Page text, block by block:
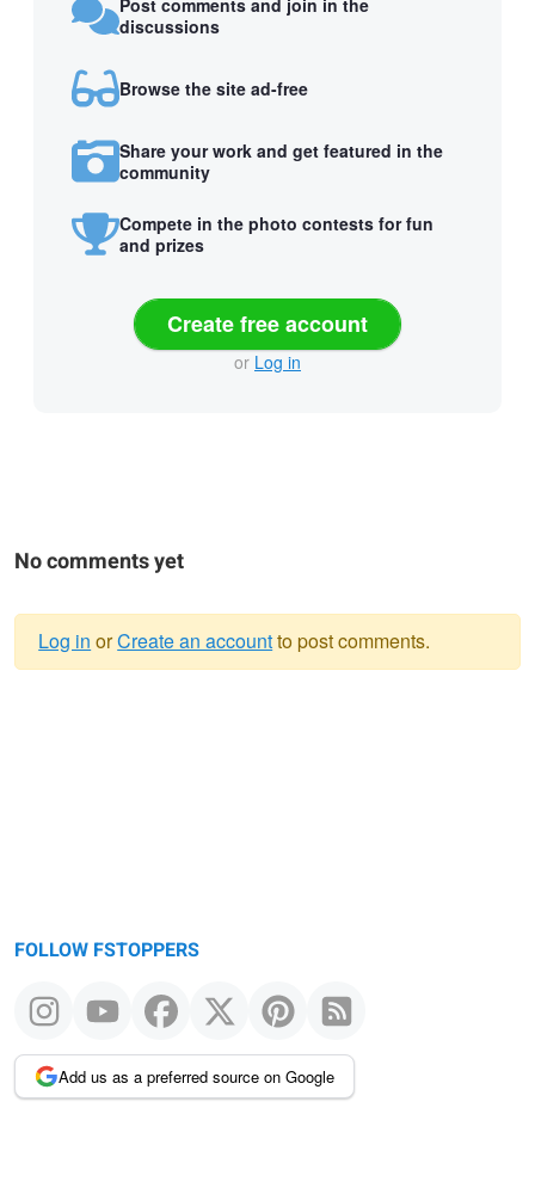
discussions
Browse the site ad-free
Share your work and get featured in the
community
Compete in the photo contests for fun
and prizes
Create free account
or Log in
No comments yet
Log in orCreate an accountto post comments.
FOLLOW FSTOPPERS
Add us as a preferred source on Google